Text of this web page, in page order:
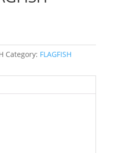
Category: FLAGFISH